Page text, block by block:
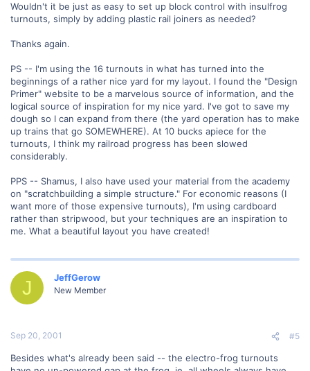
Wouldn't it be just as easy to set up block control with insulfrog
turnouts, simply by adding plastic rail joiners as needed?
Thanks again.
PS -- I'm using the 16 turnouts in what has turned into the
beginnings of a rather nice yard for my layout. I found the "Design
Primer" website to be a marvelous source of information, and the
logical source of inspiration for my nice yard. I've got to save my
dough so I can expand from there (the yard operation has to make
up trains that go SOMEWHERE). At 10 bucks apiece for the
turnouts, I think my railroad progress has been slowed
considerably.
PPS -- Shamus, I also have used your material from the academy
on "scratchbuilding a simple structure." For economic reasons (I
want more of those expensive turnouts), I'm using cardboard
rather than stripwood, but your techniques are an inspiration to
me. What a beautiful layout you have created!
J JeffGerow
New Member
Sep 20, 2001 #5
Besides what's already been said -- the electro-frog turnouts